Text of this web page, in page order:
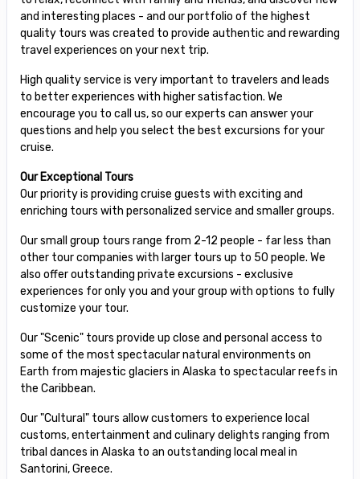
and interesting places - and our portfolio of the highest
quality tours was created to provide authentic and rewarding
travel experiences on your next trip.
High quality service is very important to travelers and leads
to better experiences with higher satisfaction. We
encourage you to call us, so our experts can answer your
questions and help you select the best excursions for your
cruise.
Our Exceptional Tours
Our priority is providing cruise guests with exciting and
enriching tours with personalized service and smaller groups.
Our small group tours range from 2-12 people - far less than
other tour companies with larger tours up to 50 people. We
also offer outstanding private excursions - exclusive
experiences for only you and your group with options to fully
customize your tour.
Our "Scenic" tours provide up close and personal access to
some of the most spectacular natural environments on
Earth from majestic glaciers in Alaska to spectacular reefs in
the Caribbean.
Our "Cultural" tours allow customers to experience local
customs, entertainment and culinary delights ranging from
tribal dances in Alaska to an outstanding local meal in
Santorini, Greece.